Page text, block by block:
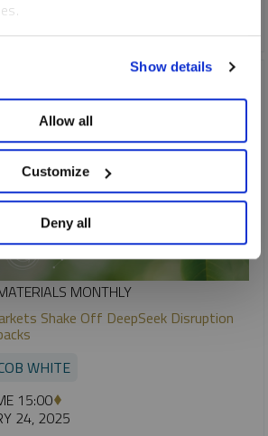
Show details
Allow all
Customize
Deny all
MONTHLY
Shake Off DeepSeek Disruption
WHITE
15:00
24, 2025